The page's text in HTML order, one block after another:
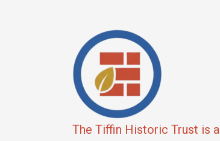
The Tiffin Historic Trust is a